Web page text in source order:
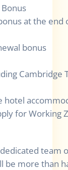
at the end
bonus
Cambridge
hotel
for Working
team
be more than